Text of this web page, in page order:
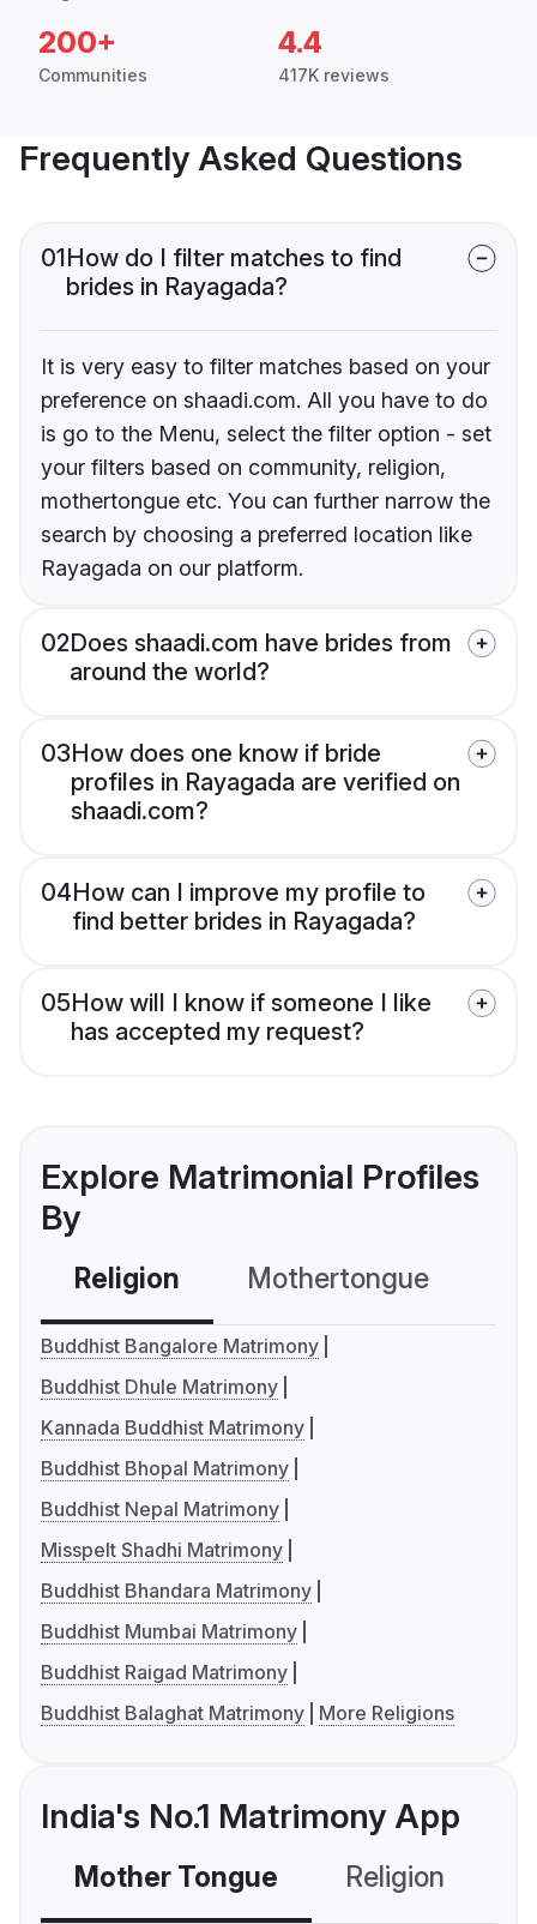
200+
Communities
4.4
417K reviews
Frequently Asked Questions
01How do I filter matches to find
brides in Rayagada?
It is very easy to filter matches based on your
preference on shaadi.com. All you have to do
is go to the Menu, select the filter option - set
your filters based on community, religion,
mothertongue etc. You can further narrow the
search by choosing a preferred location like
Rayagada on our platform.
02Does shaadi.com have brides from
around the world?
03How does one know if bride
profiles in Rayagada are verified on
shaadi.com?
04How can I improve my profile to
find better brides in Rayagada?
05How will I know if someone I like
has accepted my request?
Explore Matrimonial Profiles
By
Religion Mothertongue
Buddhist Bangalore Matrimony
Buddhist Dhule Matrimony
Kannada Buddhist Matrimony
Buddhist Bhopal Matrimony
Buddhist Nepal Matrimony
Misspelt Shadhi Matrimony
Buddhist Bhandara Matrimony
Buddhist Mumbai Matrimony
Buddhist Raigad Matrimony
Buddhist Balaghat Matrimony
More Religions
India's No.1 Matrimony App
Mother Tongue Religion